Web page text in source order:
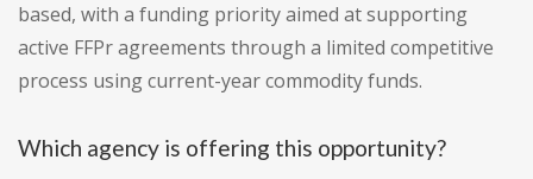
based, with a funding priority aimed at supporting
active FFPr agreements through a limited competitive
process using current-year commodity funds.
Which agency is offering this opportunity?